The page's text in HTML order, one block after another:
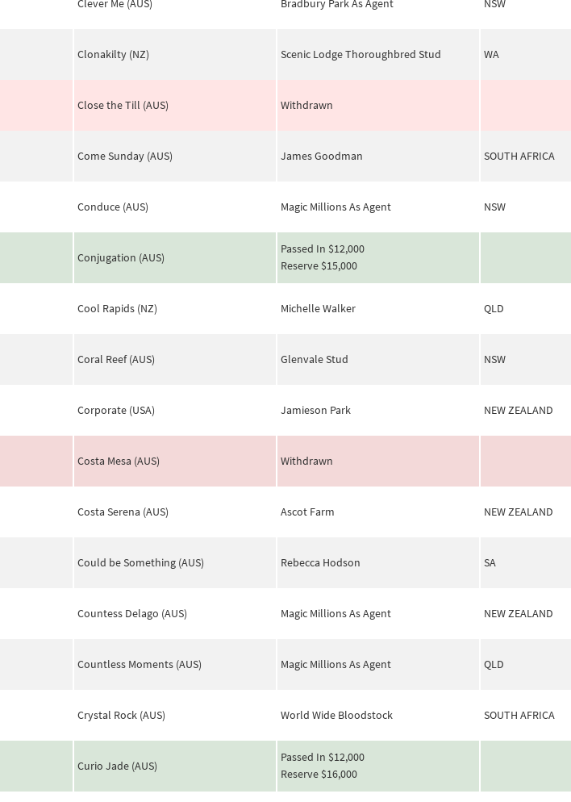
Clever Me (AUS) Bradbury Park As Agent NSW
Clonakilty (NZ) Scenic Lodge Thoroughbred Stud WA
Close the Till (AUS) Withdrawn
Come Sunday (AUS) James Goodman SOUTH AFRICA
Conduce (AUS) Magic Millions As Agent NSW
Conjugation (AUS)
Passed In $12,000
Reserve $15,000
Cool Rapids (NZ) Michelle Walker QLD
Coral Reef (AUS) Glenvale Stud NSW
Corporate (USA) Jamieson Park NEW ZEALAND
Costa Mesa (AUS) Withdrawn
Costa Serena (AUS) Ascot Farm NEW ZEALAND
Could be Something (AUS) Rebecca Hodson SA
Countess Delago (AUS) Magic Millions As Agent NEW ZEALAND
Countless Moments (AUS) Magic Millions As Agent QLD
Crystal Rock (AUS) World Wide Bloodstock SOUTH AFRICA
Curio Jade (AUS)
Passed In $12,000
Reserve $16,000